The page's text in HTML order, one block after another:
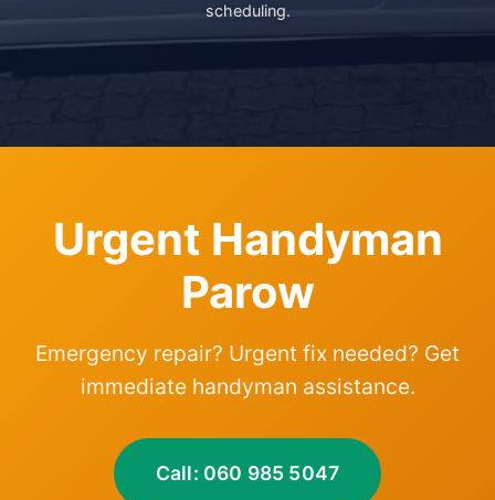
scheduling.
Urgent Handyman
Parow
Emergency repair? Urgent fix needed? Get
immediate handyman assistance.
Call: 060 985 5047